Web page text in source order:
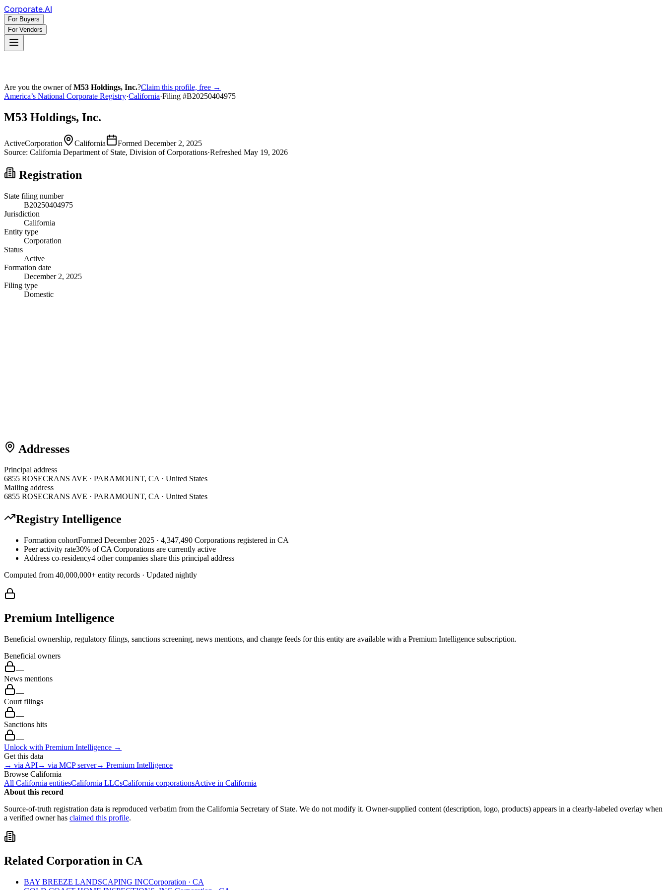
Corporate.AI
For Buyers
For Vendors
Are you the owner ofM53 Holdings, Inc.?Claim this profile, free →
America’s National Corporate Registry·California·Filing #B20250404975
M53 Holdings, Inc.
ActiveCorporation California Formed December 2, 2025
Source: California Department of State, Division of Corporations·Refreshed May 19, 2026
Registration
State filing number
B20250404975
Jurisdiction
California
Entity type
Corporation
Status
Active
Formation date
December 2, 2025
Filing type
Domestic
Addresses
Principal address
6855 ROSECRANS AVE · PARAMOUNT, CA · United States
Mailing address
6855 ROSECRANS AVE · PARAMOUNT, CA · United States
Registry Intelligence
Formation cohortFormed December 2025 · 4,347,490 Corporations registered in CA
Peer activity rate30% of CA Corporations are currently active
Address co-residency4 other companies share this principal address
Computed from 40,000,000+ entity records · Updated nightly
Premium Intelligence
Beneficial ownership, regulatory filings, sanctions screening, news mentions, and change feeds for this entity are available with a Premium Intelligence subscription.
Beneficial owners
—
News mentions
—
Court filings
—
Sanctions hits
—
Unlock with Premium Intelligence →
Get this data
→ via API→ via MCP server→ Premium Intelligence
Browse California
All California entitiesCalifornia LLCsCalifornia corporationsActive in California
About this record
Source-of-truth registration data is reproduced verbatim from the California Secretary of State. We do not modify it. Owner-supplied content (description, logo, products) appears in a clearly-labeled overlay when
a verified owner has claimed this profile.
Related Corporation in CA
BAY BREEZE LANDSCAPING INCCorporation · CA